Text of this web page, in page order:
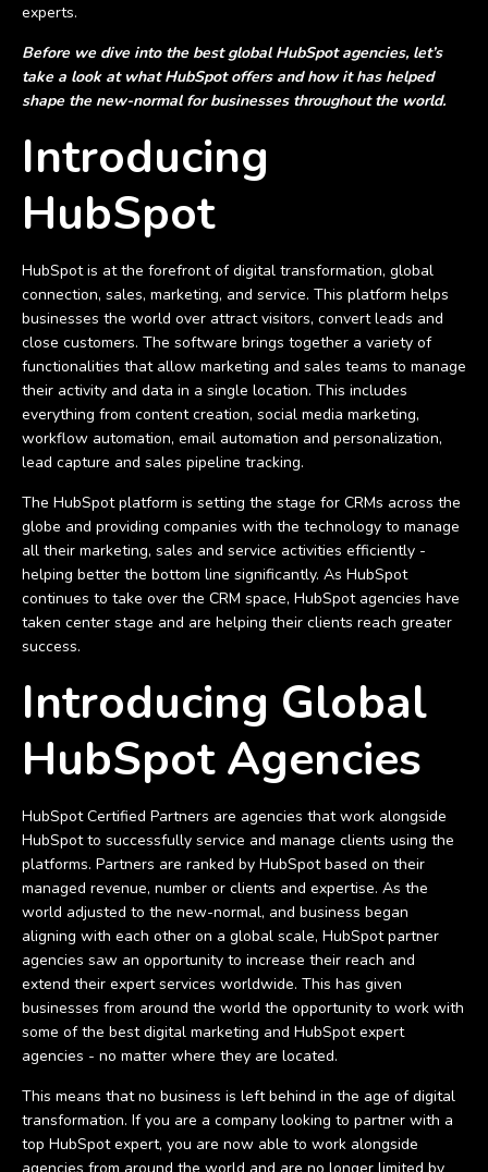
experts.
Before we dive into the best global HubSpot agencies, let’s
take a look at what HubSpot offers and how it has helped
shape the new-normal for businesses throughout the world.
Introducing
HubSpot
HubSpot is at the forefront of digital transformation, global
connection, sales, marketing, and service. This platform helps
businesses the world over attract visitors, convert leads and
close customers. The software brings together a variety of
functionalities that allow marketing and sales teams to manage
their activity and data in a single location. This includes
everything from content creation, social media marketing,
workflow automation, email automation and personalization,
lead capture and sales pipeline tracking.
The HubSpot platform is setting the stage for CRMs across the
globe and providing companies with the technology to manage
all their marketing, sales and service activities efficiently -
helping better the bottom line significantly. As HubSpot
continues to take over the CRM space, HubSpot agencies have
taken center stage and are helping their clients reach greater
success.
Introducing Global
HubSpot Agencies
HubSpot Certified Partners are agencies that work alongside
HubSpot to successfully service and manage clients using the
platforms. Partners are ranked by HubSpot based on their
managed revenue, number or clients and expertise. As the
world adjusted to the new-normal, and business began
aligning with each other on a global scale, HubSpot partner
agencies saw an opportunity to increase their reach and
extend their expert services worldwide. This has given
businesses from around the world the opportunity to work with
some of the best digital marketing and HubSpot expert
agencies - no matter where they are located.
This means that no business is left behind in the age of digital
transformation. If you are a company looking to partner with a
top HubSpot expert, you are now able to work alongside